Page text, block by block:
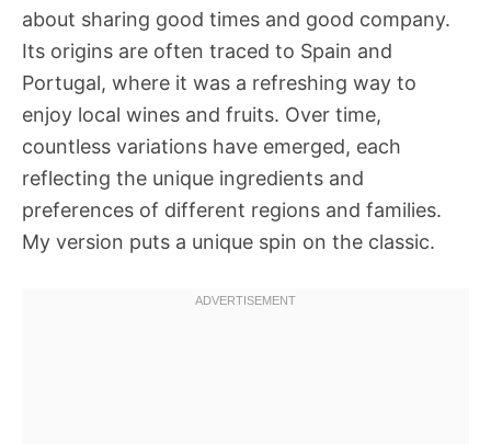
about sharing good times and good company.
Its origins are often traced to Spain and
Portugal, where it was a refreshing way to
enjoy local wines and fruits. Over time,
countless variations have emerged, each
reflecting the unique ingredients and
preferences of different regions and families.
My version puts a unique spin on the classic.